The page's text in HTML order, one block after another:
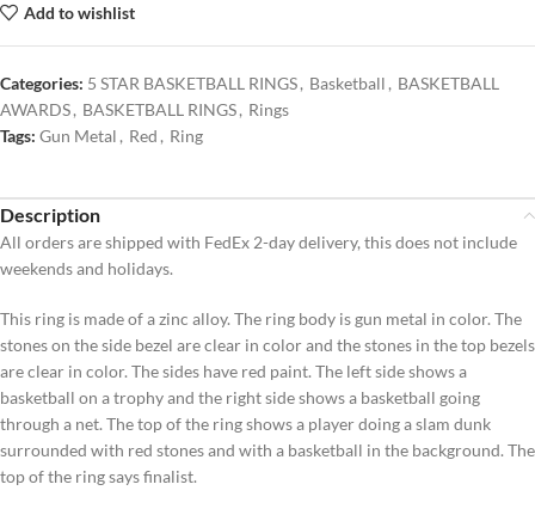
Add to wishlist
Categories: 5 STAR BASKETBALL RINGS, Basketball , BASKETBALL
AWARDS, BASKETBALL RINGS, Rings
Tags: Gun Metal , Red , Ring
Description
All orders are shipped with FedEx 2-day delivery, this does not include
weekends and holidays.
This ring is made of a zinc alloy. The ring body is gun metal in color. The
stones on the side bezel are clear in color and the stones in the top bezels
are clear in color. The sides have red paint. The left side shows a
basketball on a trophy and the right side shows a basketball going
through a net. The top of the ring shows a player doing a slam dunk
surrounded with red stones and with a basketball in the background. The
top of the ring says finalist.